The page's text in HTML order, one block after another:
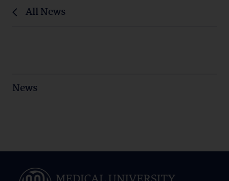
All News
News